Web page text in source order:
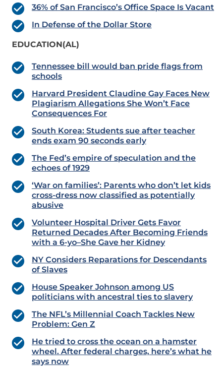
36% of San Francisco’s Office Space Is Vacant
In Defense of the Dollar Store
EDUCATION(AL)
Tennessee bill would ban pride flags from
schools
Harvard President Claudine Gay Faces New
Plagiarism Allegations She Won’t Face
Consequences For
South Korea: Students sue after teacher
ends exam 90 seconds early
The Fed’s empire of speculation and the
echoes of 1929
‘War on families’: Parents who don’t let kids
cross-dress now classified as potentially
abusive
Volunteer Hospital Driver Gets Favor
Returned Decades After Becoming Friends
with a 6-yo–She Gave her Kidney
NY Considers Reparations for Descendants
of Slaves
House Speaker Johnson among US
politicians with ancestral ties to slavery
The NFL’s Millennial Coach Tackles New
Problem: Gen Z
He tried to cross the ocean on a hamster
wheel. After federal charges, here’s what he
says now